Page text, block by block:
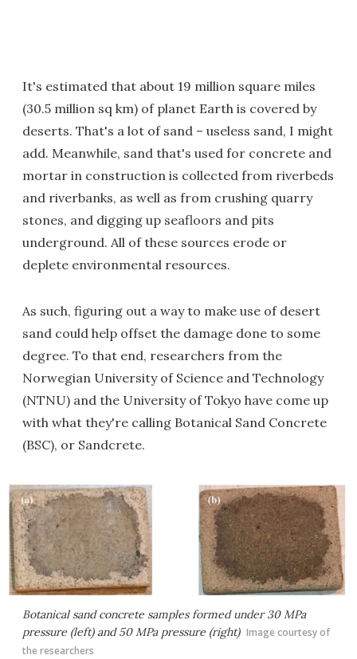
It's estimated that about 19 million square miles
(30.5 million sq km) of planet Earth is covered by
deserts. That's a lot of sand – useless sand, I might
add. Meanwhile, sand that's used for concrete and
mortar in construction is collected from riverbeds
and riverbanks, as well as from crushing quarry
stones, and digging up seafloors and pits
underground. All of these sources erode or
deplete environmental resources.
As such, figuring out a way to make use of desert
sand could help offset the damage done to some
degree. To that end, researchers from the
Norwegian University of Science and Technology
(NTNU) and the University of Tokyo have come up
with what they're calling Botanical Sand Concrete
(BSC), or Sandcrete.
Botanical sand concrete samples formed under 30 MPa
pressure (left) and 50 MPa pressure (right) Image courtesy of
the researchers